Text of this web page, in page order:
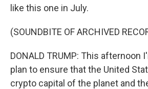
like this one in July.
(SOUNDBITE OF ARCHIVED
DONALD TRUMP: This afternoon
plan to ensure that the United
crypto capital of the planet and